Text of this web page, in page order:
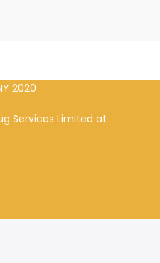
2020
Services Limited at